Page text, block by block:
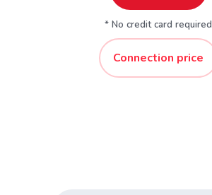
* No credit card required
Connection price